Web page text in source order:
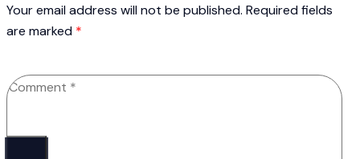
Your email address will not be published. Required fields
are marked *